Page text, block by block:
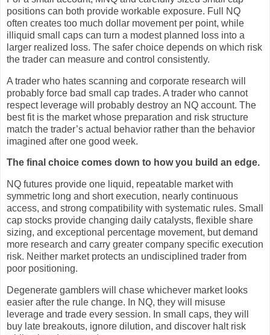
positions can both provide workable exposure. Full NQ
often creates too much dollar movement per point, while
illiquid small caps can turn a modest planned loss into a
larger realized loss. The safer choice depends on which risk
the trader can measure and control consistently.
A trader who hates scanning and corporate research will
probably force bad small cap trades. A trader who cannot
respect leverage will probably destroy an NQ account. The
best fit is the market whose preparation and risk structure
match the trader’s actual behavior rather than the behavior
imagined after one good week.
The final choice comes down to how you build an edge.
NQ futures provide one liquid, repeatable market with
symmetric long and short execution, nearly continuous
access, and strong compatibility with systematic rules. Small
cap stocks provide changing daily catalysts, flexible share
sizing, and exceptional percentage movement, but demand
more research and carry greater company specific execution
risk. Neither market protects an undisciplined trader from
poor positioning.
Degenerate gamblers will chase whichever market looks
easier after the rule change. In NQ, they will misuse
leverage and trade every session. In small caps, they will
buy late breakouts, ignore dilution, and discover halt risk